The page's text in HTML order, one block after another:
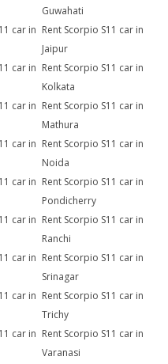
Guwahati
car in Rent Scorpio S11 car in
Jaipur
car in Rent Scorpio S11 car in
Kolkata
car in Rent Scorpio S11 car in
Mathura
car in Rent Scorpio S11 car in
Noida
car in Rent Scorpio S11 car in
Pondicherry
car in Rent Scorpio S11 car in
Ranchi
car in Rent Scorpio S11 car in
Srinagar
car in Rent Scorpio S11 car in
Trichy
car in Rent Scorpio S11 car in
Varanasi